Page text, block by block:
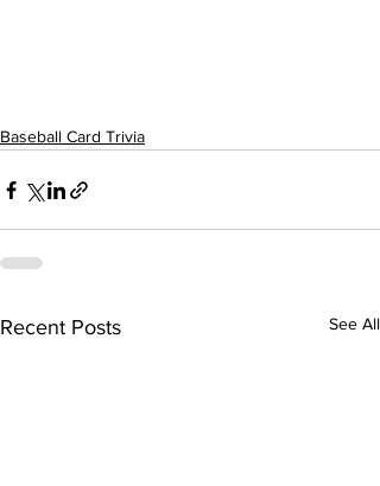
Baseball Card Trivia
Recent Posts See All